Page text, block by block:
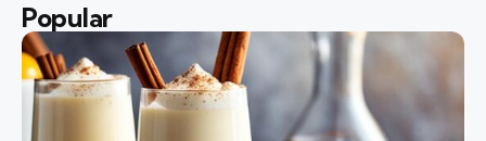
Popular